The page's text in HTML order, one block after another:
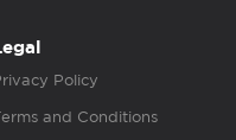
Policy
and Conditions